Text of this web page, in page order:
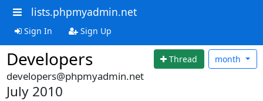
lists.phpmyadmin.net
Sign In Sign Up
Developers Thread month
developers@phpmyadmin.net
July 2010